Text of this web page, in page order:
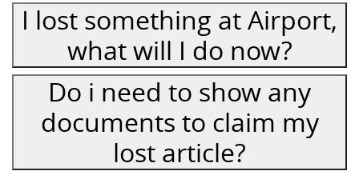
I lost something at Airport,
what will I do now?
Do i need to show any
documents to claim my
lost article?